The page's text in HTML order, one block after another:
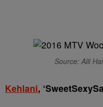
Source: Alli
Kehlani,